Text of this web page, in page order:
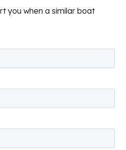
you when a similar boat